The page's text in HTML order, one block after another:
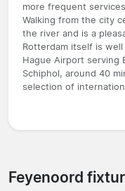
more frequent
Walking from the city
the river and is a
Rotterdam itself is
Hague Airport serving
Schiphol, around 40
selection of
Feyenoord